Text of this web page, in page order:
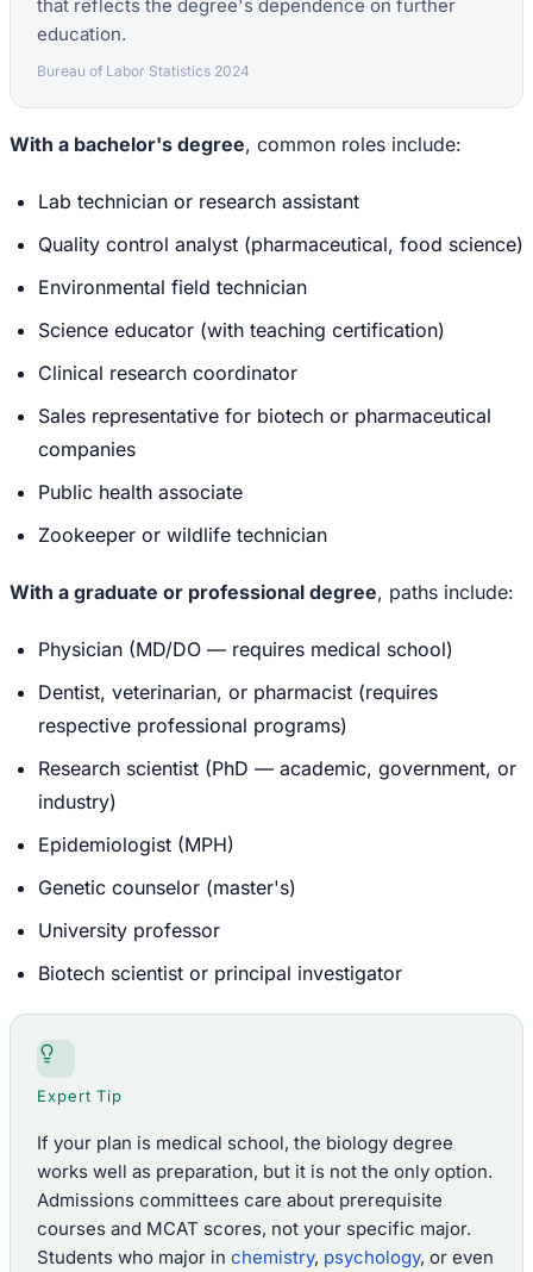
that reflects the degree's dependence on further
education.
Bureau of Labor Statistics 2024
With a bachelor's degree, common roles include:
Lab technician or research assistant
Quality control analyst (pharmaceutical, food science)
Environmental field technician
Science educator (with teaching certification)
Clinical research coordinator
Sales representative for biotech or pharmaceutical
companies
Public health associate
Zookeeper or wildlife technician
With a graduate or professional degree, paths include:
Physician (MD/DO — requires medical school)
Dentist, veterinarian, or pharmacist (requires
respective professional programs)
Research scientist (PhD — academic, government, or
industry)
Epidemiologist (MPH)
Genetic counselor (master's)
University professor
Biotech scientist or principal investigator
Expert Tip
If your plan is medical school, the biology degree
works well as preparation, but it is not the only option.
Admissions committees care about prerequisite
courses and MCAT scores, not your specific major.
Students who major in chemistry, psychology, or even